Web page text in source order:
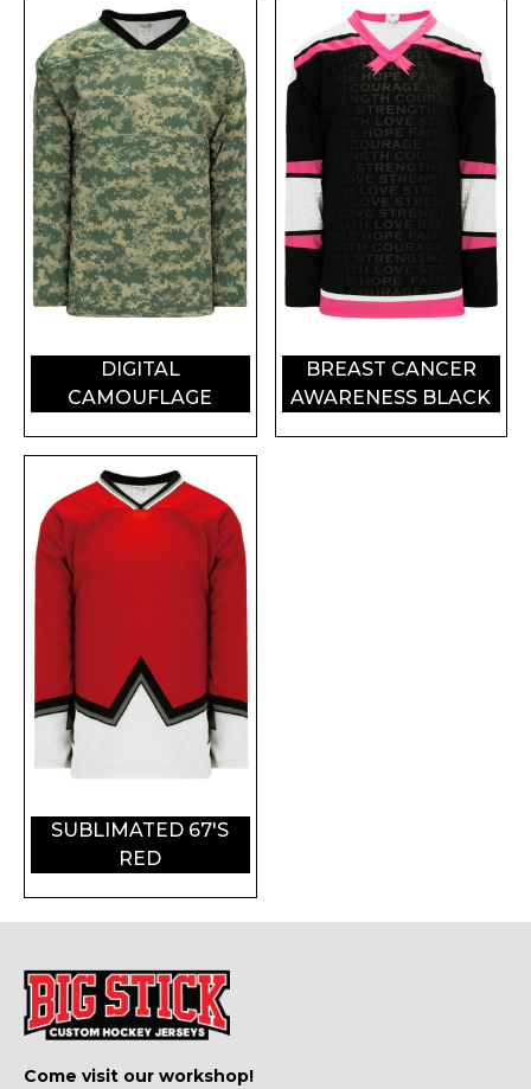
DIGITAL
CAMOUFLAGE
BREAST CANCER
AWARENESS BLACK
SUBLIMATED 67'S
RED
Come visit our workshop!